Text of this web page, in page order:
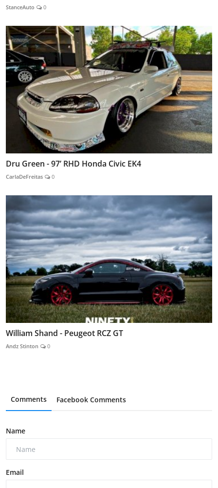
StanceAuto 0
Dru Green - 97’ RHD Honda Civic EK4
CarlaDeFreitas 0
William Shand - Peugeot RCZ GT
Andz Stinton 0
Comments Facebook Comments
Name
Email